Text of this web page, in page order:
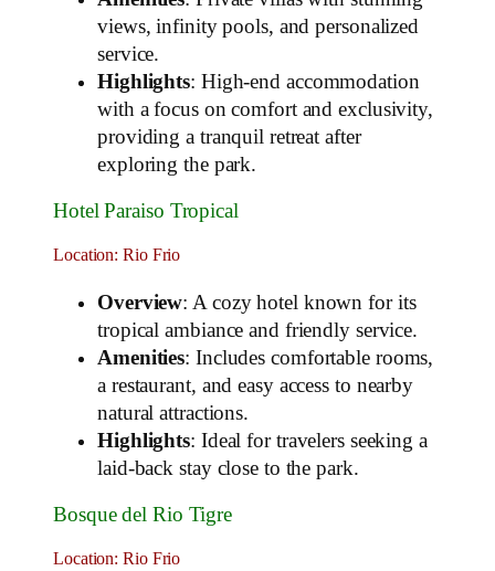
views, infinity pools, and personalized
service.
Highlights: High-end accommodation
with a focus on comfort and exclusivity,
providing a tranquil retreat after
exploring the park.
Hotel Paraiso Tropical
Location: Rio Frio
Overview: A cozy hotel known for its
tropical ambiance and friendly service.
Amenities: Includes comfortable rooms,
a restaurant, and easy access to nearby
natural attractions.
Highlights: Ideal for travelers seeking a
laid-back stay close to the park.
Bosque del Rio Tigre
Location: Rio Frio